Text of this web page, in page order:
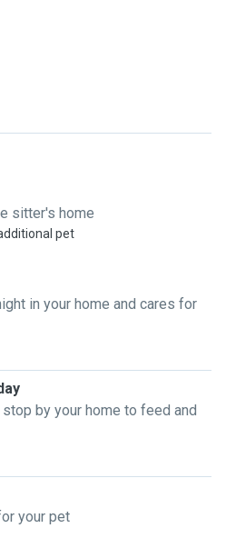
sitter's home
pet
in your home and cares for
by your home to feed and
your pet